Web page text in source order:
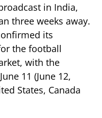
in India,
three weeks away.
its
the football
with the
11 (June 12,
States, Canada